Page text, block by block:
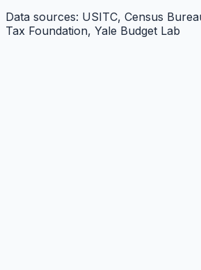
Data sources: USITC, Census
Tax Foundation, Yale Budget Lab